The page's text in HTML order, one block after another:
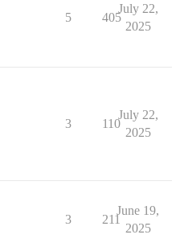
5 405
July 22,
2025
3 110
July 22,
2025
3 211
June 19,
2025